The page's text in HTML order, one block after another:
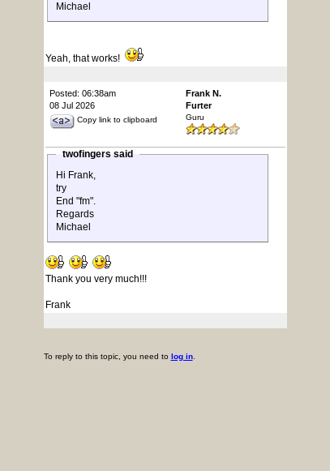
Michael
Yeah, that works!
Posted: 06:38am
08 Jul 2026
Copy link to clipboard
Frank N.
Furter
Guru
twofingers said
Hi Frank,
try
End "fm".
Regards
Michael
Thank you very much!!!
Frank
To reply to this topic, you need to log in.